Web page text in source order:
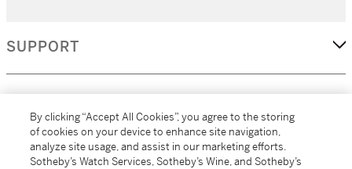
SUPPORT
MORE...
By clicking “Accept All Cookies”, you agree to the storing
of cookies on your device to enhance site navigation,
analyze site usage, and assist in our marketing efforts.
Sotheby’s Watch Services, Sotheby’s Wine, and Sotheby’s